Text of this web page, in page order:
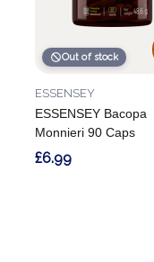
Out of stock
ESSENSEY Bacopa
Monnieri 90 Caps
ESSENSEY
£6.99